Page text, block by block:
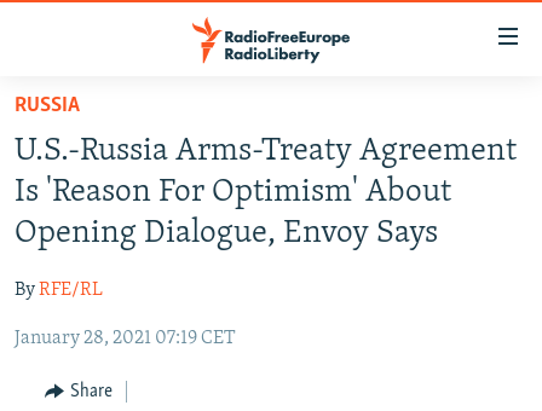
Skip
main
content
Skip
main
Navigation
Skip
Search
RUSSIA PROGRAMMING
RADIO SVOBODA
RADIO AZATLIQ
MARSHO RADIO
IRAN
KAZAKHSTAN
KYRGYZSTAN
TAJIKISTAN
SOUTH ASIA
AFGHANISTAN
PAKISTAN
CAUCASUS
ARMENIA
CENTRAL/SE EUROPE
RUSSIA
U.S.-Russia Arms-Treaty Agreement
Is 'Reason For Optimism' About
Opening Dialogue, Envoy Says
ByRFE/RL
January 28, 2021 07:19 CET
Share